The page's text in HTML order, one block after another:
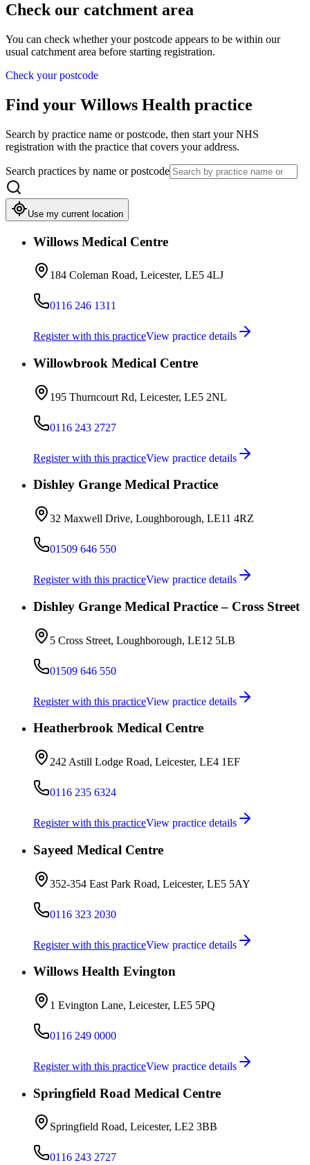
Check our catchment area
You can check whether your postcode appears to be within our
usual catchment area before starting registration.
Check your postcode
Find your Willows Health practice
Search by practice name or postcode, then start your NHS
registration with the practice that covers your address.
Search practices by name or postcode
Use my current location
Willows Medical Centre
184 Coleman Road, Leicester, LE5 4LJ
0116 246 1311
Register with this practiceView practice details
Willowbrook Medical Centre
195 Thurncourt Rd, Leicester, LE5 2NL
0116 243 2727
Register with this practiceView practice details
Dishley Grange Medical Practice
32 Maxwell Drive, Loughborough, LE11 4RZ
01509 646 550
Register with this practiceView practice details
Dishley Grange Medical Practice – Cross Street
5 Cross Street, Loughborough, LE12 5LB
01509 646 550
Register with this practiceView practice details
Heatherbrook Medical Centre
242 Astill Lodge Road, Leicester, LE4 1EF
0116 235 6324
Register with this practiceView practice details
Sayeed Medical Centre
352-354 East Park Road, Leicester, LE5 5AY
0116 323 2030
Register with this practiceView practice details
Willows Health Evington
1 Evington Lane, Leicester, LE5 5PQ
0116 249 0000
Register with this practiceView practice details
Springfield Road Medical Centre
Springfield Road, Leicester, LE2 3BB
0116 243 2727